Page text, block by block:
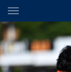
Main
You have skipped